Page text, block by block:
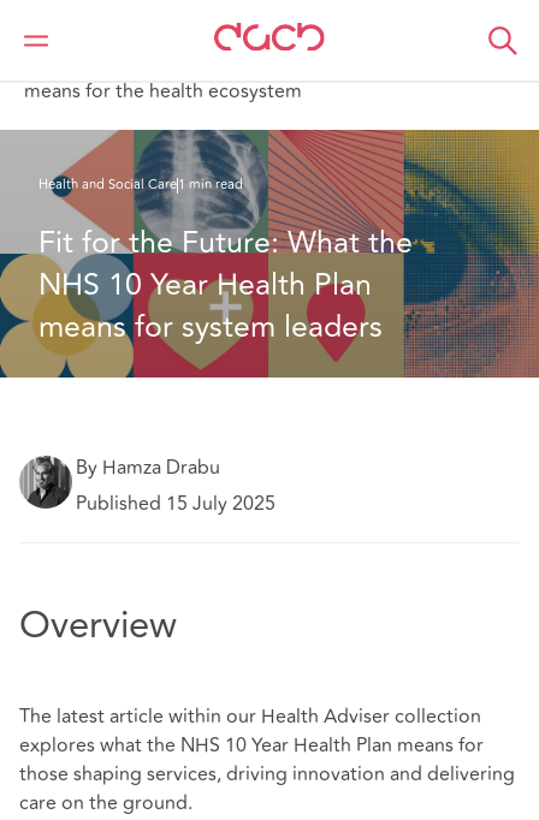
DAC Beachcroft
What we think
means for the health ecosystem
Health and Social Care1 min read
Fit for the Future: What the
NHS 10 Year Health Plan
means for system leaders
By Hamza Drabu
Published 15 July 2025
Overview
The latest article within our Health Adviser collection
explores what the NHS 10 Year Health Plan means for
those shaping services, driving innovation and delivering
care on the ground.